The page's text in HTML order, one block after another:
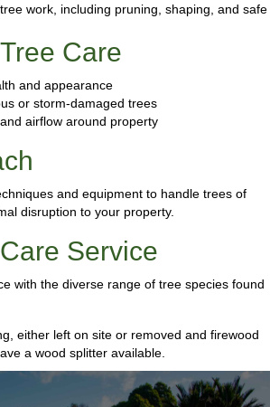
work, including pruning, shaping, and safe
Care
and appearance
or storm-damaged trees
airflow around property
and equipment to handle trees of
disruption to your property.
Service
with the diverse range of tree species found
either left on site or removed and firewood
a wood splitter available.